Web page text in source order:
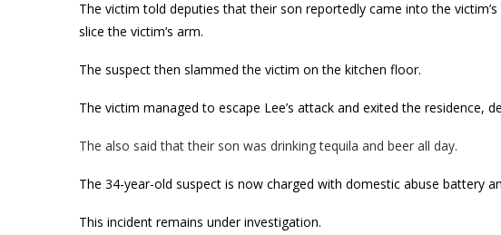
The victim told deputies that their son reportedly came into the
slice the victim’s arm.
The suspect then slammed the victim on the kitchen floor.
The victim managed to escape Lee’s attack and exited the residence,
The also said that their son was drinking tequila and beer all day.
The 34-year-old suspect is now charged with domestic abuse battery
This incident remains under investigation.